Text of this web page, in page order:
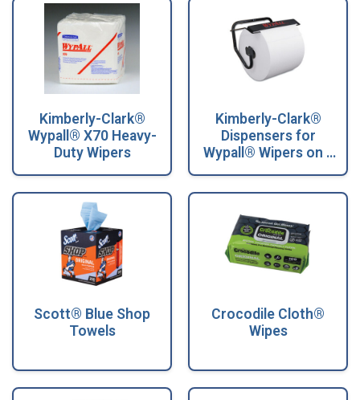
Kimberly-Clark®
Wypall® X70 Heavy-
Duty Wipers
Kimberly-Clark®
Dispensers for
Wypall® Wipers on a
Scott® Blue Shop
Towels
Crocodile Cloth®
Wipes